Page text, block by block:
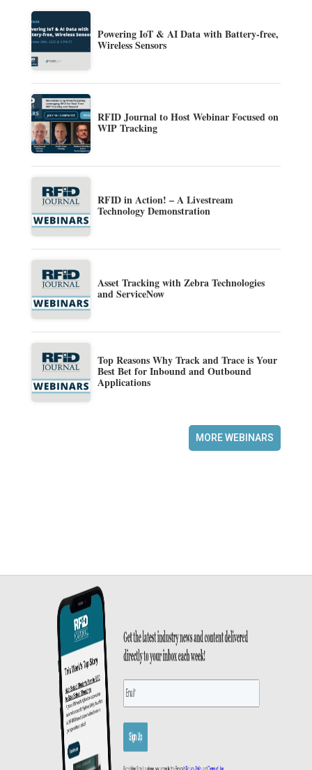
Powering IoT & AI Data with Battery-free,
Wireless Sensors
RFID Journal to Host Webinar Focused on
WIP Tracking
RFID in Action! – A Livestream
Technology Demonstration
Asset Tracking with Zebra Technologies
and ServiceNow
Top Reasons Why Track and Trace is Your
Best Bet for Inbound and Outbound
Applications
MORE WEBINARS